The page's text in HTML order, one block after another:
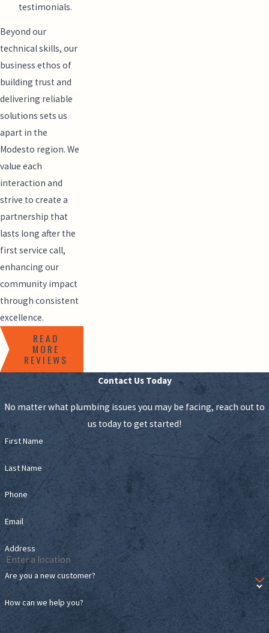
testimonials.
Beyond our
technical skills, our
business ethos of
building trust and
delivering reliable
solutions sets us
apart in the
Modesto region. We
value each
interaction and
strive to create a
partnership that
lasts long after the
first service call,
enhancing our
community impact
through consistent
excellence.
READ
MORE
REVIEWS
Contact Us Today
No matter what plumbing issues you may be facing, reach out to
us today to get started!
First Name
Last Name
Phone
Email
Address
Are you a new customer?
How can we help you?